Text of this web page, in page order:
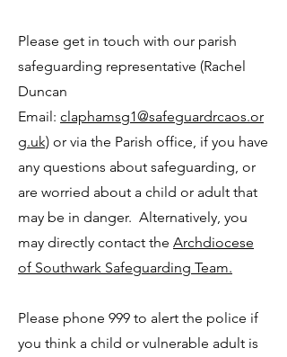
Please get in touch with our parish
safeguarding representative (Rachel
Duncan
Email: claphamsg1@safeguardrcaos.or
g.uk) or via the Parish office, if you have
any questions about safeguarding, or
are worried about a child or adult that
may be in danger. Alternatively, you
may directly contact the Archdiocese
of Southwark Safeguarding Team.
Please phone 999 to alert the police if
you think a child or vulnerable adult is